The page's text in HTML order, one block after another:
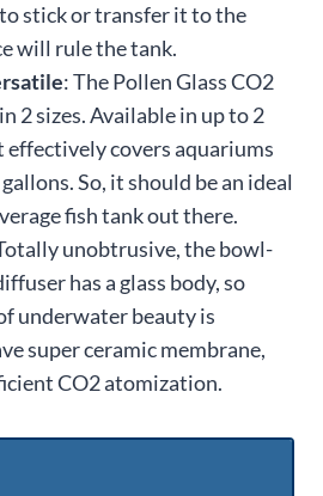
to stick or transfer it to the
will rule the tank.
: The Pollen Glass CO2
2 sizes. Available in up to 2
effectively covers aquariums
So, it should be an ideal
fish tank out there.
unobtrusive, the bowl-
has a glass body, so
underwater beauty is
super ceramic membrane,
CO2 atomization.